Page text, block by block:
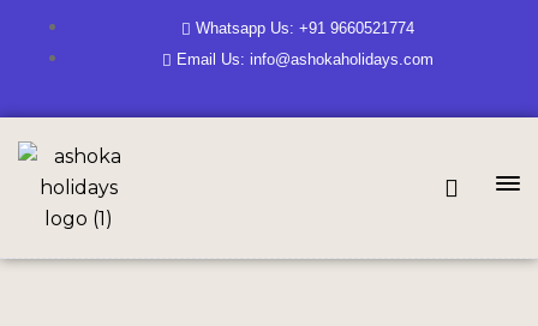
Whatsapp Us: +91 9660521774
Email Us: info@ashokaholidays.com